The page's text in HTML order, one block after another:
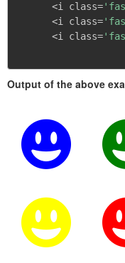
      <i class=
      <i class=
      <i class=
Output of the above